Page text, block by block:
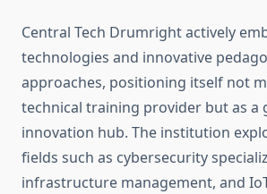
Central Tech Drumright actively
technologies and innovative
approaches, positioning itself not
technical training provider but as a
innovation hub. The institution
fields such as cybersecurity
infrastructure management, and